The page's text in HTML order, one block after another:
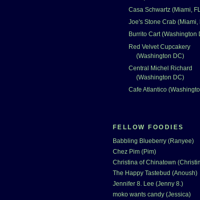
Casa Schwartz (Miami,
Joe's Stone Crab (Miami,
Burrito Cart (Washington
Red Velvet Cupcakery
(Washington DC)
Central Michel Richard
(Washington DC)
Cafe Atlantico
FELLOW FOODIES
Babbling Blueberry (Ranyee)
Chez Pim (Pim)
Christina of Chinatown
The Happy Tastebud (Anoush)
Jennifer 8. Lee (Jenny 8.)
moko wants candy (Jessica)